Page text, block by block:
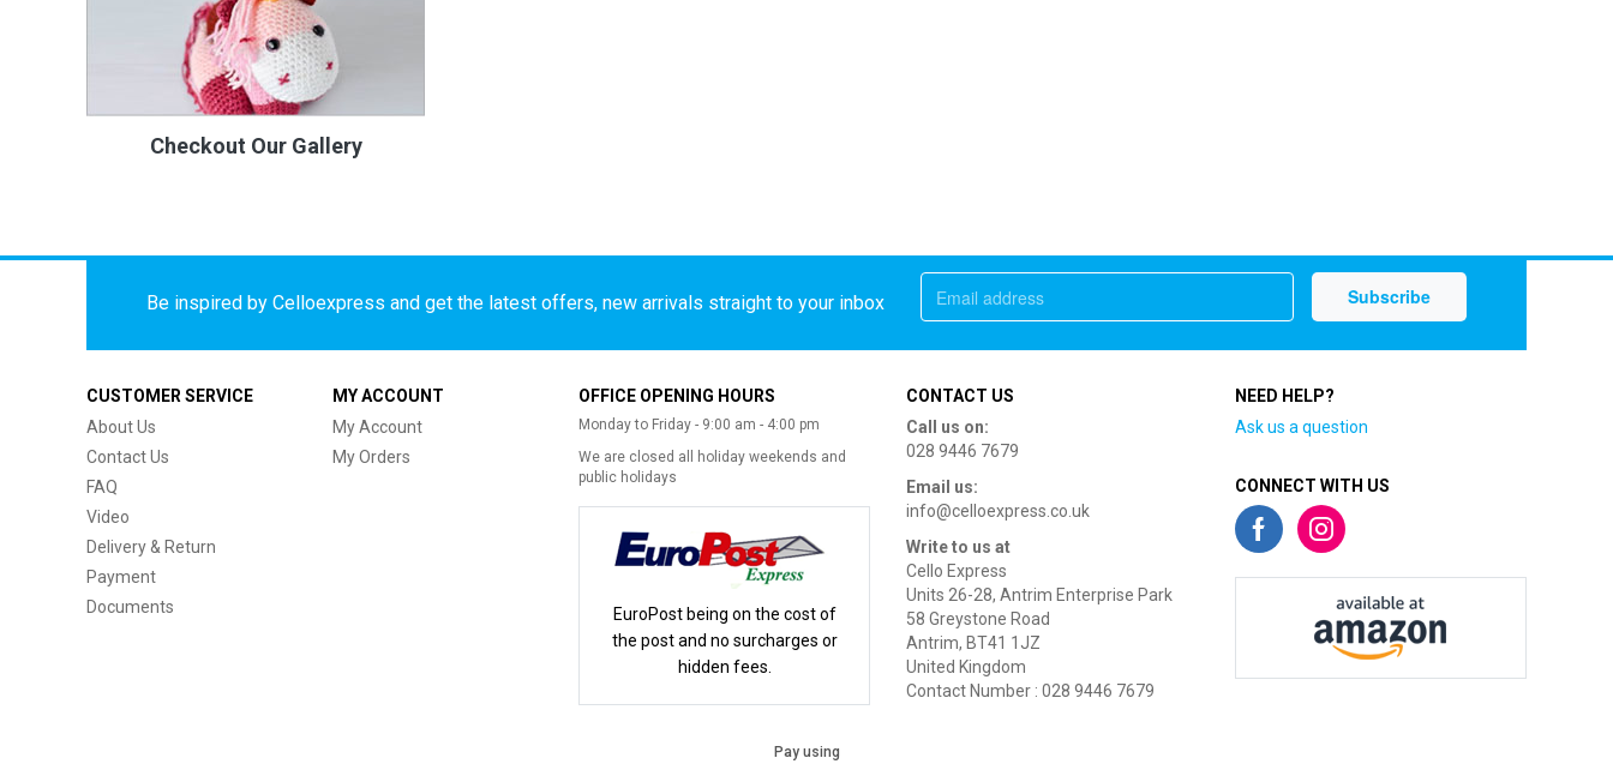
Checkout Our Gallery
Be inspired by Celloexpress and get the latest offers, new arrivals straight to your inbox
CUSTOMER SERVICE
About Us
Contact Us
FAQ
Video
Delivery & Return
Payment
Documents
MY ACCOUNT
My Account
My Orders
OFFICE OPENING HOURS
Monday to Friday - 9:00 am - 4:00 pm
We are closed all holiday weekends and
public holidays
EuroPost being on the cost of
the post and no surcharges or
hidden fees.
CONTACT US
Call us on:
028 9446 7679
Email us:
info@celloexpress.co.uk
Write to us at
Cello Express
Units 26-28, Antrim Enterprise Park
58 Greystone Road
Antrim, BT41 1JZ
United Kingdom
Contact Number : 028 9446 7679
NEED HELP?
Ask us a question
CONNECT WITH US
Pay using